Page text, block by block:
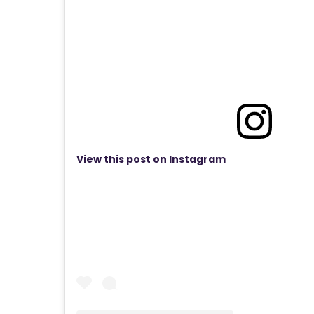
View this post on Instagram